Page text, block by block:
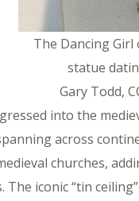
The Dancing
statue
Gary Todd,
into the
across
churches,
The iconic “tin